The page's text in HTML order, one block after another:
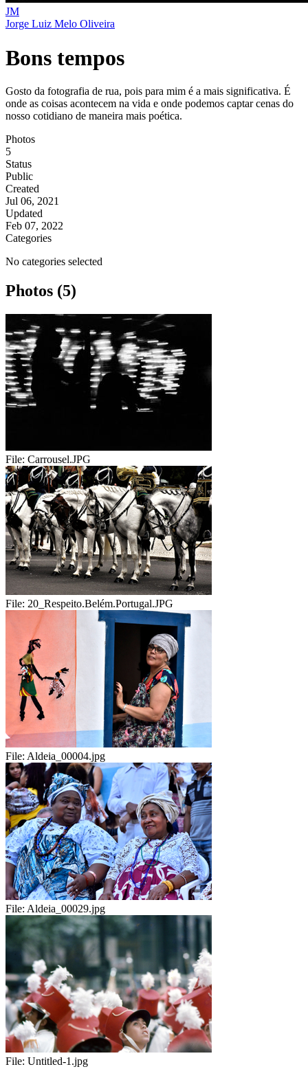
JM
Jorge Luiz Melo Oliveira
Bons tempos
Gosto da fotografia de rua, pois para mim é a mais significativa. É
onde as coisas acontecem na vida e onde podemos captar cenas do
nosso cotidiano de maneira mais poética.
Photos
5
Status
Public
Created
Jul 06, 2021
Updated
Feb 07, 2022
Categories
No categories selected
Photos (5)
File: Carrousel.JPG
File: 20_Respeito.Belém.Portugal.JPG
File: Aldeia_00004.jpg
File: Aldeia_00029.jpg
File: Untitled-1.jpg